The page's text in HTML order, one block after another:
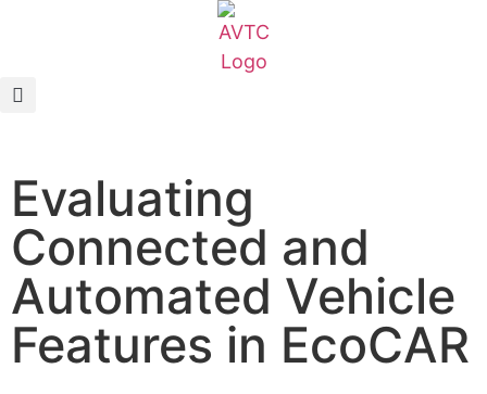
Evaluating
Connected and
Automated Vehicle
Features in EcoCAR
EcoCAR Innovation Challenge
EcoCAR EV Challenge
Battery Workforce Challenge
News & Media
AVTC Events